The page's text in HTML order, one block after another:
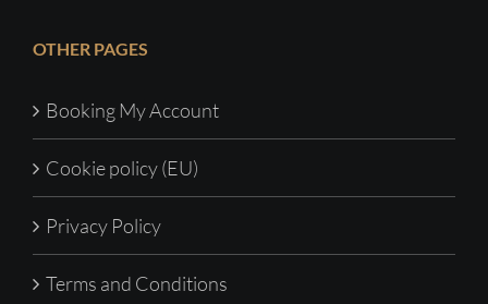
OTHER PAGES
Booking My Account
Cookie policy (EU)
Privacy Policy
Terms and Conditions